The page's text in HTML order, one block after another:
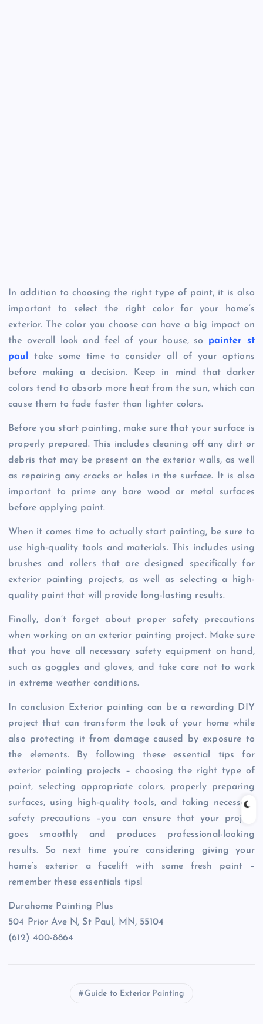
In addition to choosing the right type of paint, it is also
important to select the right color for your home’s
exterior. The color you choose can have a big impact on
the overall look and feel of your house, so painter st
paul
take some time to consider all of your options
before making a decision. Keep in mind that darker
colors tend to absorb more heat from the sun, which can
cause them to fade faster than lighter colors.
Before you start painting, make sure that your surface is
properly prepared. This includes cleaning off any dirt or
debris that may be present on the exterior walls, as well
as repairing any cracks or holes in the surface. It is also
important to prime any bare wood or metal surfaces
before applying paint.
When it comes time to actually start painting, be sure to
use high-quality tools and materials. This includes using
brushes and rollers that are designed specifically for
exterior painting projects, as well as selecting a high-
quality paint that will provide long-lasting results.
Finally, don’t forget about proper safety precautions
when working on an exterior painting project. Make sure
that you have all necessary safety equipment on hand,
such as goggles and gloves, and take care not to work
in extreme weather conditions.
In conclusion Exterior painting can be a rewarding DIY
project that can transform the look of your home while
also protecting it from damage caused by exposure to
the elements. By following these essential tips for
exterior painting projects – choosing the right type of
paint, selecting appropriate colors, properly preparing
surfaces, using high-quality tools, and taking necessary
safety precautions –you can ensure that your project
goes smoothly and produces professional-looking
results. So next time you’re considering giving your
home’s exterior a facelift with some fresh paint –
remember these essentials tips!
Durahome Painting Plus
504 Prior Ave N, St Paul, MN, 55104
(612) 400-8864
Guide to Exterior Painting